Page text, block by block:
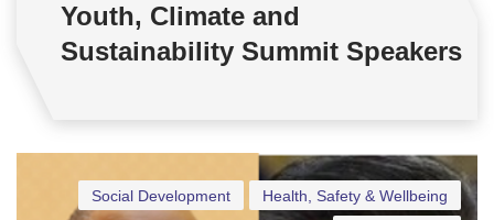
Youth, Climate and
Sustainability Summit Speakers
Health, Safety & Wellbeing
Social Development